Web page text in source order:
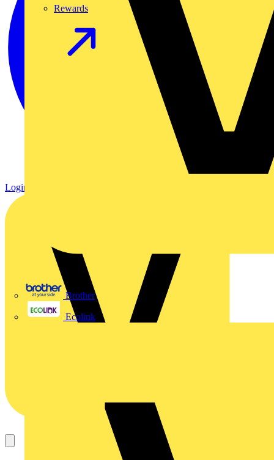
Brother
Ecolink
Rewards
Login